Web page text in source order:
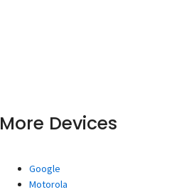
More Devices
Google
Motorola